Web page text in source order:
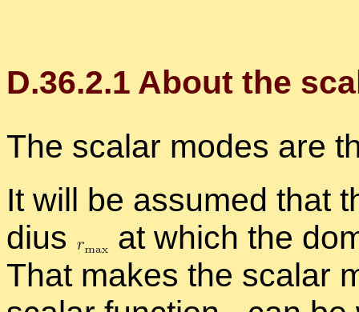
D.36.2.1 About the
The scalar modes are
It will be as­sumed that
dius
at which the
That makes the scalar